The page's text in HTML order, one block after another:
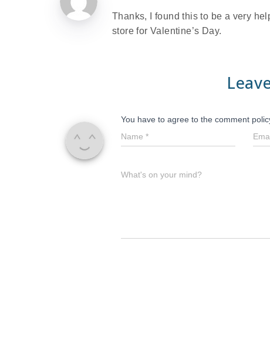
Thanks, I found this to be a very
store for Valentine’s Day.
You have to agree to the comment
Name *
What's on your mind?